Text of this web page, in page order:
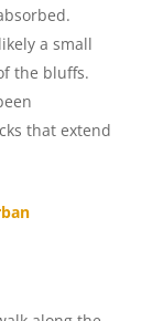
a small
the bluffs.
that extend